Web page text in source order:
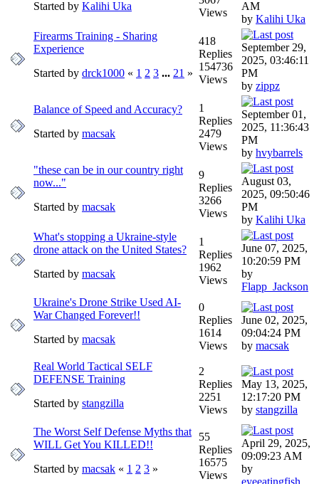
Started by Kalihi Uka
Views
AM
by Kalihi Uka
Firearms Training - Sharing
Experience
Started by drck1000 « 1 2 3 ... 21 »
418
Replies
154736
Views
September 29,
2025, 03:46:11
PM
by zippz
Balance of Speed and Accuracy?
Started by macsak
1
Replies
2479
Views
September 01,
2025, 11:36:43
PM
by hvybarrels
"these can be in our country right
now..."
Started by macsak
9
Replies
3266
Views
August 03,
2025, 09:50:46
PM
by Kalihi Uka
What's stopping a Ukraine-style
drone attack on the United States?
Started by macsak
1
Replies
1962
Views
June 07, 2025,
10:20:59 PM
by
Flapp_Jackson
Ukraine's Drone Strike Used AI-
War Changed Forever!!
Started by macsak
0
Replies
1614
Views
June 02, 2025,
09:04:24 PM
by macsak
Real World Tactical SELF
DEFENSE Training
Started by stangzilla
2
Replies
2251
Views
May 13, 2025,
12:17:20 PM
by stangzilla
The Worst Self Defense Myths that
WILL Get You KILLED!!
Started by macsak « 1 2 3 »
55
Replies
16575
Views
April 29, 2025,
09:09:23 AM
by
eyeeatingfish